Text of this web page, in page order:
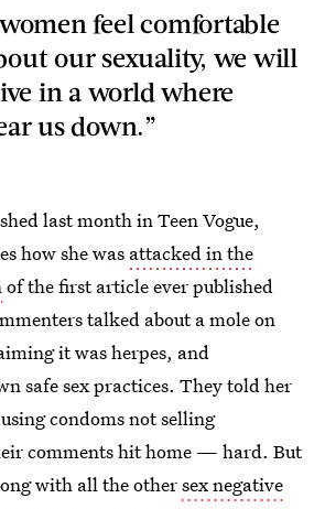
feel comfortable
our sexuality, we will
in a world where
us down.”
last month in Teen Vogue,
how she was attacked in the
of the first article ever published
talked about a mole on
it was herpes, and
safe sex practices. They told her
condoms not selling
comments hit home — hard. But
with all the othersex negative